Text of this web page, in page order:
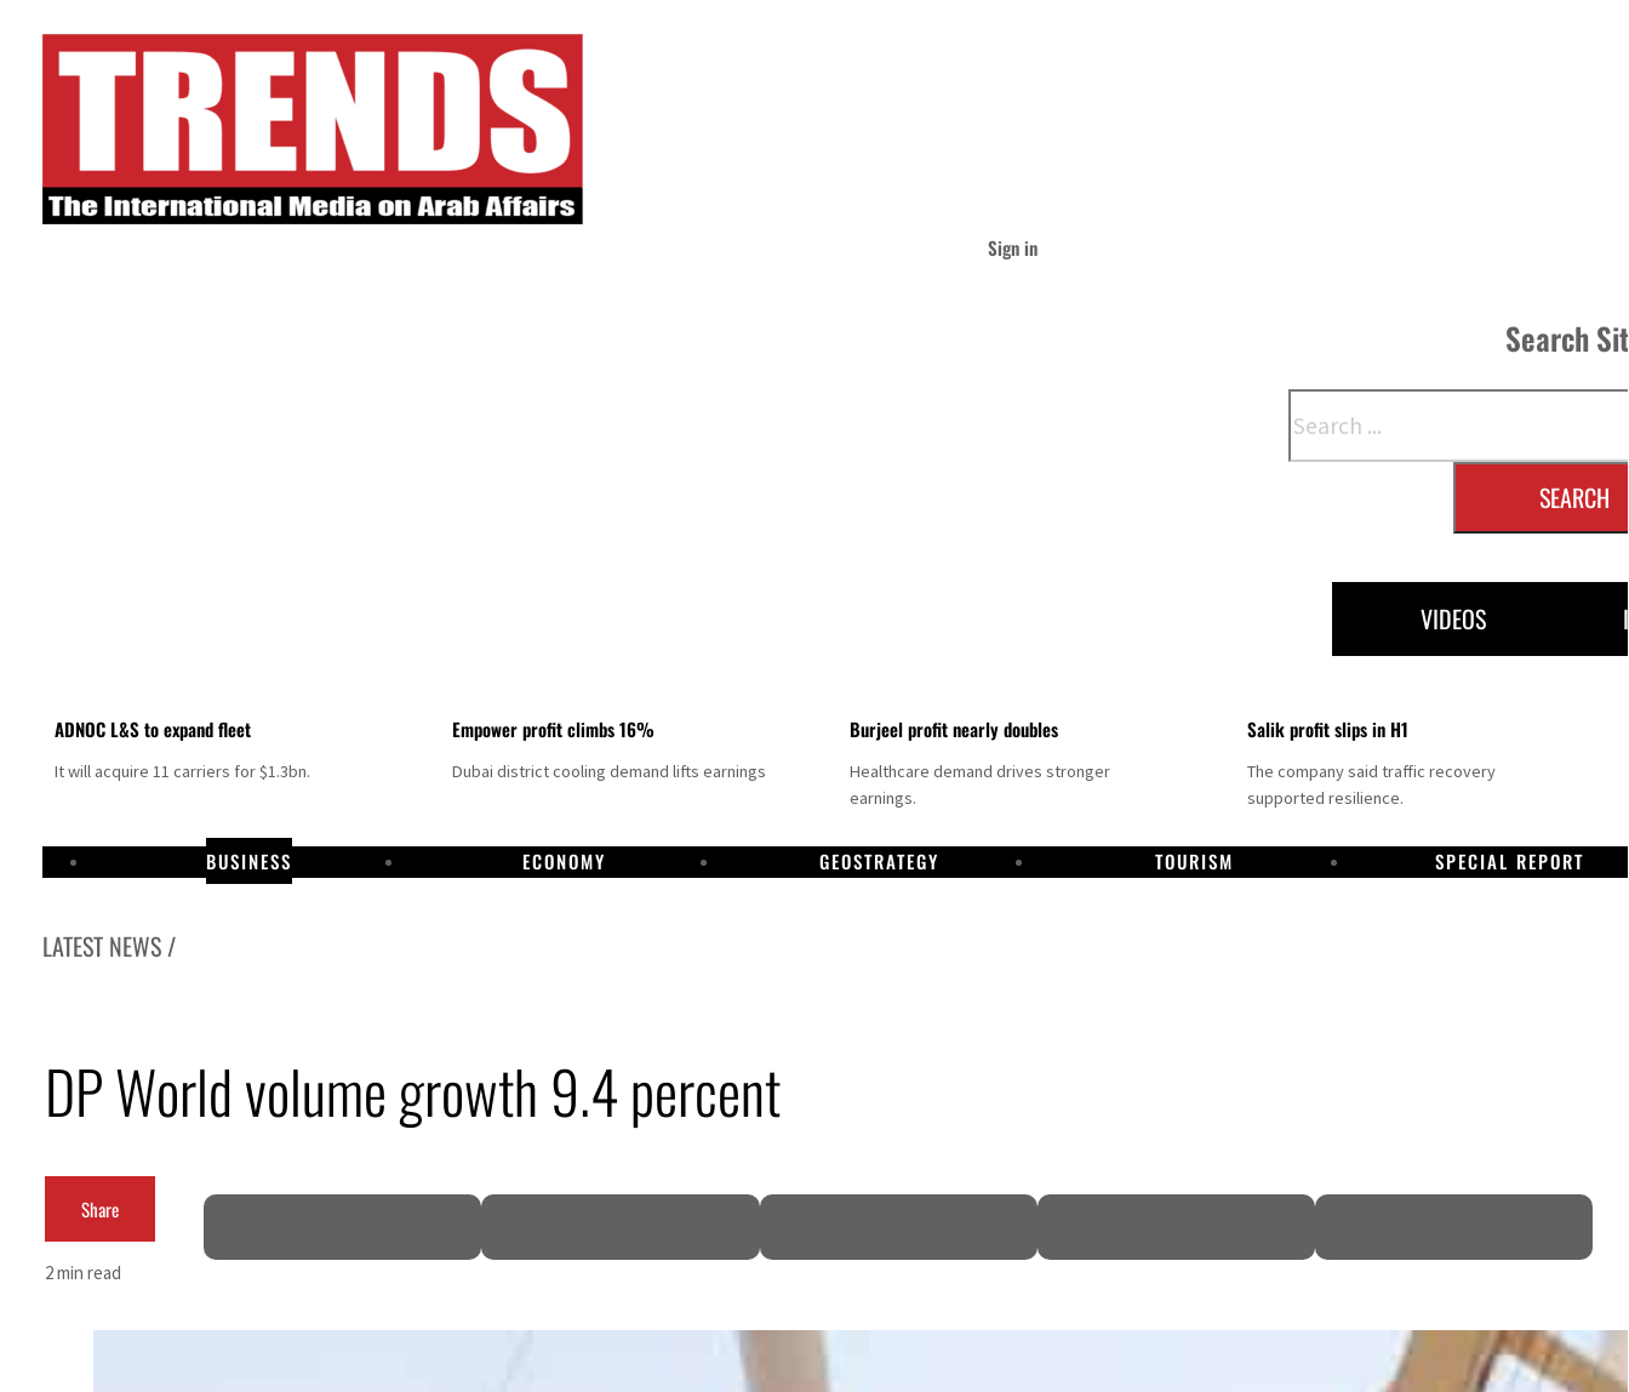
Sign in
Search
SEARCH
VIDEOS
ADNOC L&S to expand fleet
It will acquire 11 carriers for $1.3bn.
Empower profit climbs 16%
Dubai district cooling demand lifts earnings
Burjeel profit nearly doubles
Healthcare demand drives stronger
earnings.
Salik profit slips in H1
The company said traffic recovery
supported resilience.
BUSINESS ECONOMY GEOSTRATEGY TOURISM SPECIAL REPORT
LATEST NEWS /
UN warns Gaza remains unsafe for civilians
Emaar Properties posts 23 percent rise in H1 net profit to $3.5 billion
Saudi, Turkey, Pakistan forge defence pact as regional tensions deepen
Burjeel profit nearly doubles
DP World volume growth 9.4 percent
Share
2 min read